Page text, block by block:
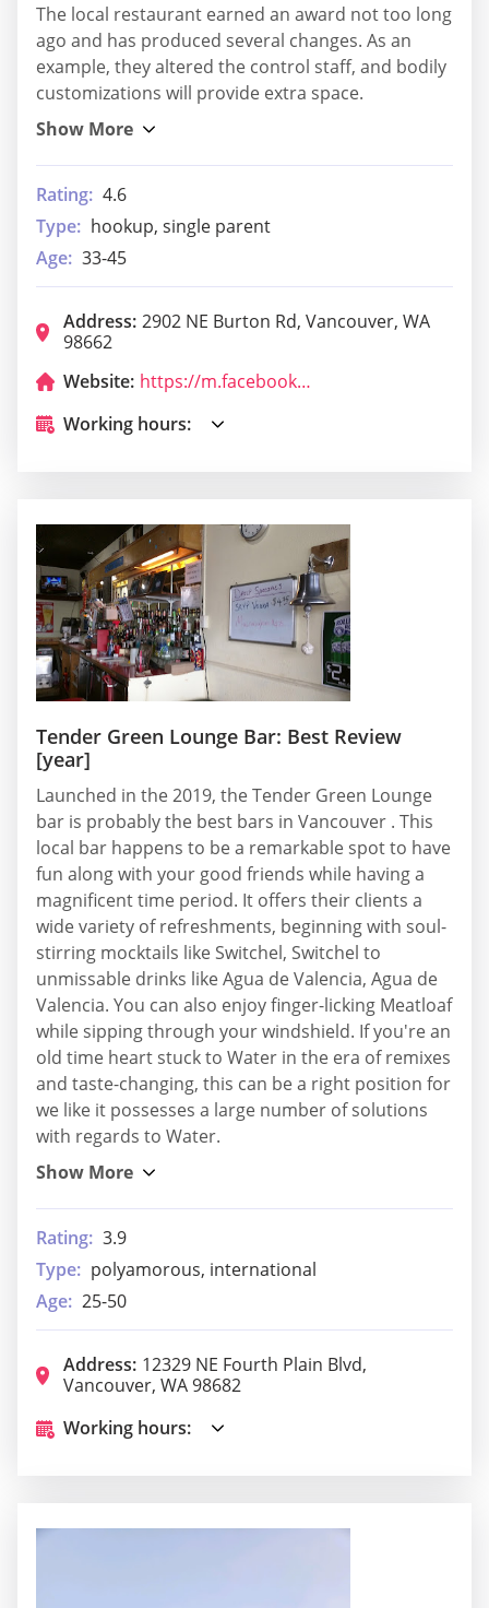
The local restaurant earned an award not too long
ago and has produced several changes. As an
example, they altered the control staff, and bodily
customizations will provide extra space.
Rating: 4.6
Type: hookup, single parent
Age: 33-45
Address: 2902 NE Burton Rd, Vancouver, WA
98662
Website:
https://m.facebook.com/bosniarestaurant/
Working hours:
Tender Green Lounge Bar: Best Review
[year]
Launched in the 2019, the Tender Green Lounge
bar is probably the best bars in Vancouver . This
local bar happens to be a remarkable spot to have
fun along with your good friends while having a
magnificent time period. It offers their clients a
wide variety of refreshments, beginning with soul-
stirring mocktails like Switchel, Switchel to
unmissable drinks like Agua de Valencia, Agua de
Valencia. You can also enjoy finger-licking Meatloaf
while sipping through your windshield. If you're an
old time heart stuck to Water in the era of remixes
and taste-changing, this can be a right position for
we like it possesses a large number of solutions
with regards to Water.
Rating: 3.9
Type: polyamorous, international
Age: 25-50
Address: 12329 NE Fourth Plain Blvd,
Vancouver, WA 98682
Working hours: